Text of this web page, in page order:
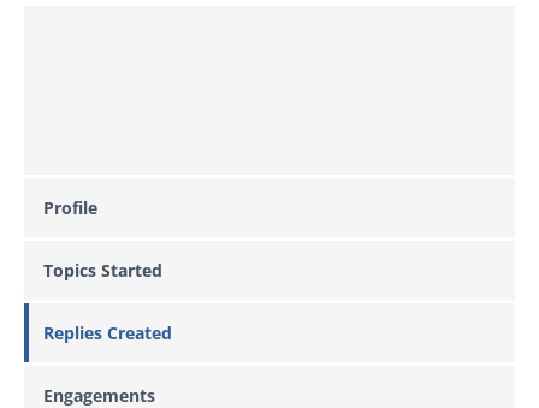
Profile
Topics Started
Replies Created
Engagements